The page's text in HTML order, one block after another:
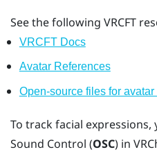
See the following VRCFT
VRCFT Docs
Avatar References
Open-source files for
To track facial
Sound Control (OSC) in